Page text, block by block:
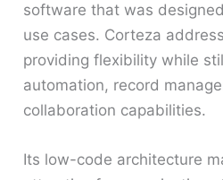
software that was
use cases. Corteza
providing flexibility while
automation, record
collaboration capabilities.
Its low-code architecture